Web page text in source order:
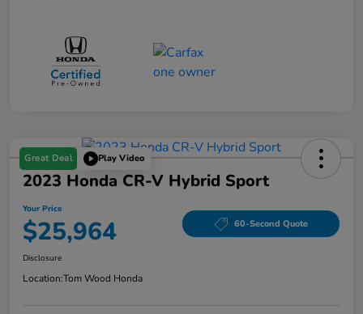
Great Deal Play Video
2023 Honda CR-V Hybrid Sport
Your Price
$25,964 60-Second Quote
Disclosure
Location:Tom Wood Honda